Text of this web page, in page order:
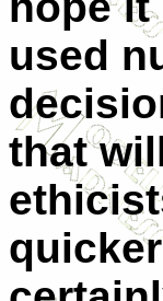
used
that